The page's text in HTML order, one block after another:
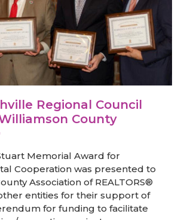
Regional Council
County
Memorial Award for
Cooperation was presented to
Association of REALTORS®
entities for their support of
for funding to facilitate